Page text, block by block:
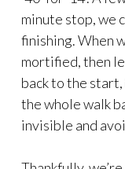
minute stop, we
finishing. When
mortified, then
back to the
the whole walk
invisible and